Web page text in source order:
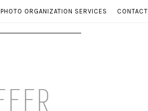
PHOTO ORGANIZATION SERVICES CONTACT